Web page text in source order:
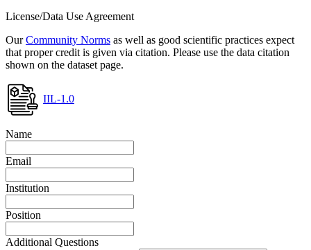
License/Data Use Agreement
OurCommunity Norms as well as good scientific practices expect
that proper credit is given via citation. Please use the data citation
shown on the dataset page.
IIL-1.0
Name
Email
Institution
Position
Additional Questions